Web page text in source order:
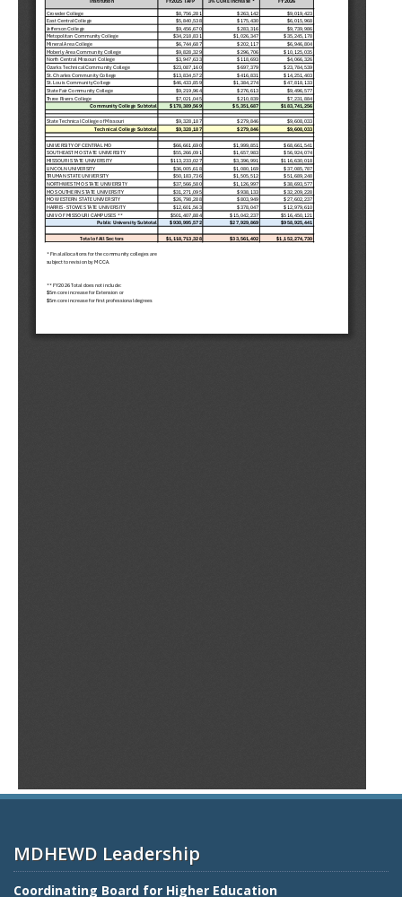
MDHEWD Leadership
Coordinating Board for Higher Education